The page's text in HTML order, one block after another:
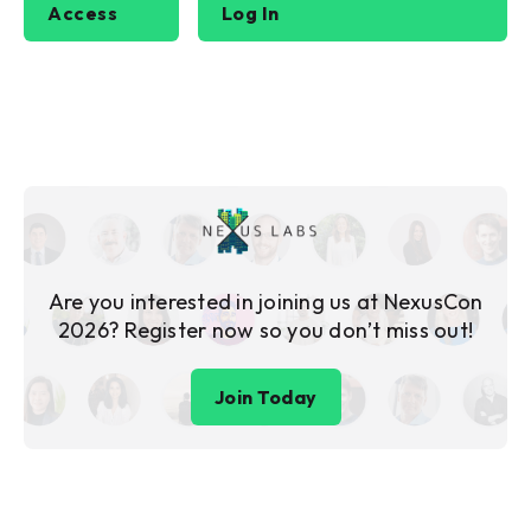
Access
Log In
Are you interested in joining us at NexusCon
2026? Register now so you don’t miss out!
Join Today